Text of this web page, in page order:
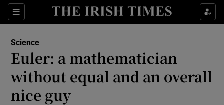
Sections
Show Culture sub sections
Show Technology sub sections
Science
Euler: a mathematician
without equal and an overall
nice guy